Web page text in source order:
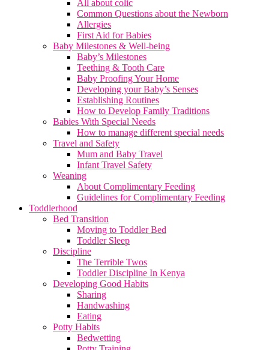
All about colic
Common Questions about the Newborn
Allergies
First Aid for Babies
Baby Milestones & Well-being
Baby’s Milestones
Teething & Tooth Care
Baby Proofing Your Home
Developing your Baby’s Senses
Establishing Routines
How to Develop Family Traditions
Babies With Special Needs
How to manage different special needs
Travel and Safety
Mum and Baby Travel
Infant Travel Safety
Weaning
About Complimentary Feeding
Guidelines for Complimentary Feeding
Toddlerhood
Bed Transition
Moving to Toddler Bed
Toddler Sleep
Discipline
The Terrible Twos
Toddler Discipline In Kenya
Developing Good Habits
Sharing
Handwashing
Eating
Potty Habits
Bedwetting